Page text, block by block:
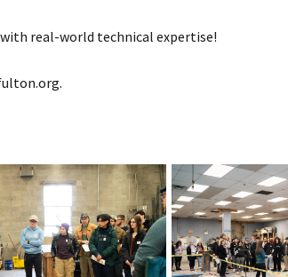
real-world technical expertise!